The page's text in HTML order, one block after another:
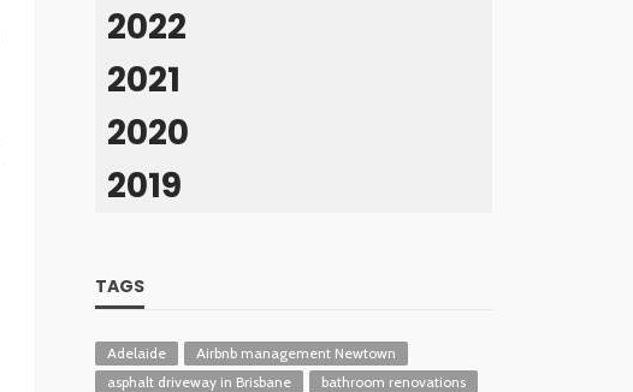
2022
2021
2020
2019
TAGS
Adelaide
Airbnb management Newtown
asphalt driveway in Brisbane
bathroom renovations